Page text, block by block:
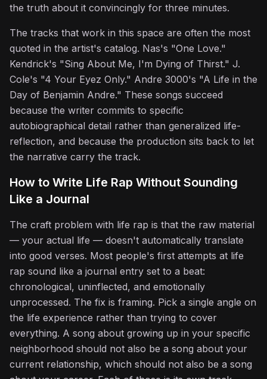
the truth about it convincingly for three minutes.
The tracks that work in this space are often the most
quoted in the artist's catalog. Nas's "One Love."
Kendrick's "Sing About Me, I'm Dying of Thirst." J.
Cole's "4 Your Eyez Only." Andre 3000's "A Life in the
Day of Benjamin Andre." These songs succeed
because the writer commits to specific
autobiographical detail rather than generalized life-
reflection, and because the production sits back to let
the narrative carry the track.
How to Write Life Rap Without Sounding
Like a Journal
The craft problem with life rap is that the raw material
— your actual life — doesn't automatically translate
into good verses. Most people's first attempts at life
rap sound like a journal entry set to a beat:
chronological, uninflected, and emotionally
unprocessed. The fix is framing. Pick a single angle on
the life experience rather than trying to cover
everything. A song about growing up in your specific
neighborhood should not also be a song about your
current relationship, which should not also be a song